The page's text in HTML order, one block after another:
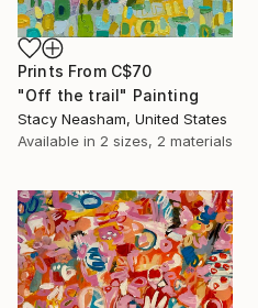
Prints From C$70
"Off the trail" Painting
Stacy Neasham, United States
Available in 2 sizes, 2 materials